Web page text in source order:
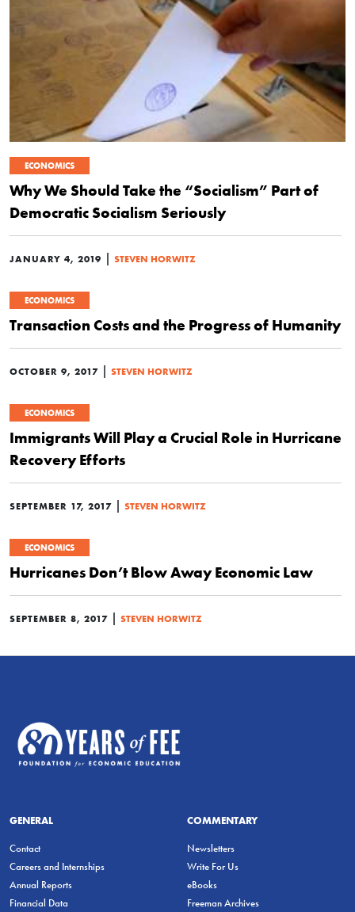
ECONOMICS
Why We Should Take the “Socialism” Part of
Democratic Socialism Seriously
JANUARY 4, 2019 | STEVEN HORWITZ
ECONOMICS
Transaction Costs and the Progress of Humanity
OCTOBER 9, 2017 | STEVEN HORWITZ
ECONOMICS
Immigrants Will Play a Crucial Role in Hurricane
Recovery Efforts
SEPTEMBER 17, 2017 | STEVEN HORWITZ
ECONOMICS
Hurricanes Don’t Blow Away Economic Law
SEPTEMBER 8, 2017 | STEVEN HORWITZ
GENERAL
Contact
Careers and Internships
Annual Reports
Financial Data
COMMENTARY
Newsletters
Write For Us
eBooks
Freeman Archives